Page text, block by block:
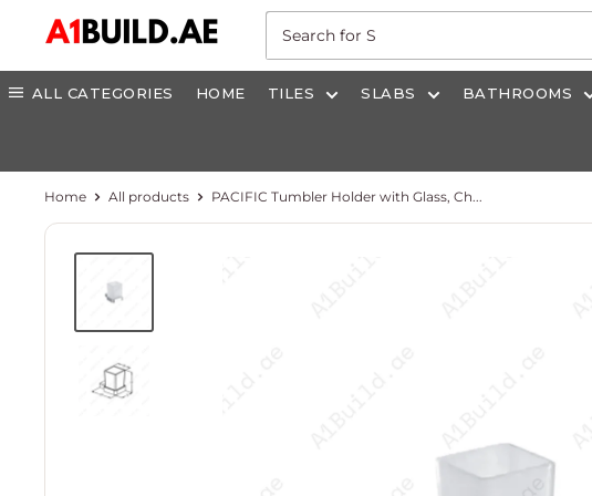
content
A1build.ae
ALL CATEGORIES HOME TILES SLABS BATHROOMS
Home All products PACIFIC Tumbler Holder with Glass, Ch...